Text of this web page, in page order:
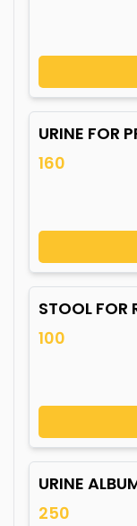
URINE FOR
160
STOOL FOR
100
URINE
250